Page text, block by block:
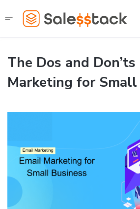
The Dos and
Marketing for Small